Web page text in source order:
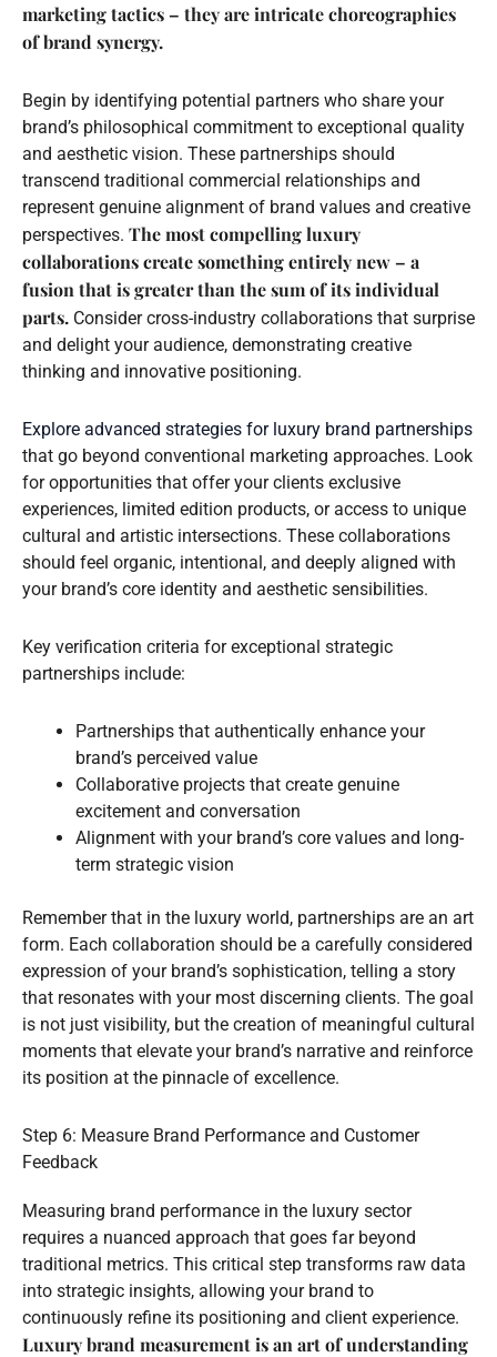
marketing tactics – they are intricate choreographies
of brand synergy.
Begin by identifying potential partners who share your
brand’s philosophical commitment to exceptional quality
and aesthetic vision. These partnerships should
transcend traditional commercial relationships and
represent genuine alignment of brand values and creative
perspectives. The most compelling luxury
collaborations create something entirely new – a
fusion that is greater than the sum of its individual
parts. Consider cross-industry collaborations that surprise
and delight your audience, demonstrating creative
thinking and innovative positioning.
Explore advanced strategies for luxury brand partnerships
that go beyond conventional marketing approaches. Look
for opportunities that offer your clients exclusive
experiences, limited edition products, or access to unique
cultural and artistic intersections. These collaborations
should feel organic, intentional, and deeply aligned with
your brand’s core identity and aesthetic sensibilities.
Key verification criteria for exceptional strategic
partnerships include:
Partnerships that authentically enhance your
brand’s perceived value
Collaborative projects that create genuine
excitement and conversation
Alignment with your brand’s core values and long-
term strategic vision
Remember that in the luxury world, partnerships are an art
form. Each collaboration should be a carefully considered
expression of your brand’s sophistication, telling a story
that resonates with your most discerning clients. The goal
is not just visibility, but the creation of meaningful cultural
moments that elevate your brand’s narrative and reinforce
its position at the pinnacle of excellence.
Step 6: Measure Brand Performance and Customer
Feedback
Measuring brand performance in the luxury sector
requires a nuanced approach that goes far beyond
traditional metrics. This critical step transforms raw data
into strategic insights, allowing your brand to
continuously refine its positioning and client experience.
Luxury brand measurement is an art of understanding